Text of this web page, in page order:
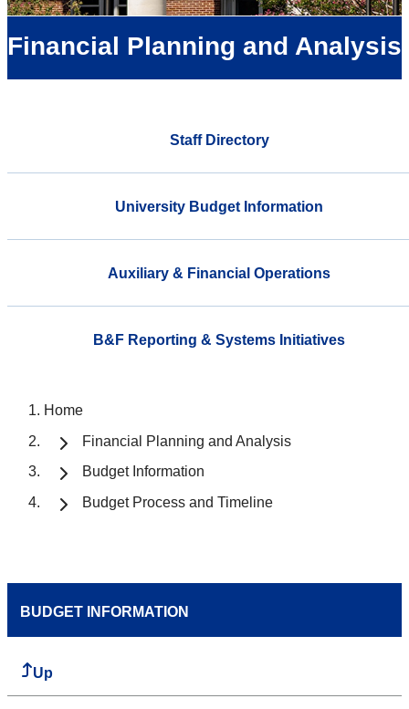
Financial Planning and Analysis
Staff Directory
University Budget Information
Auxiliary & Financial Operations
B&F Reporting & Systems Initiatives
Home
Financial Planning and Analysis
Budget Information
Budget Process and Timeline
BUDGET INFORMATION
Up